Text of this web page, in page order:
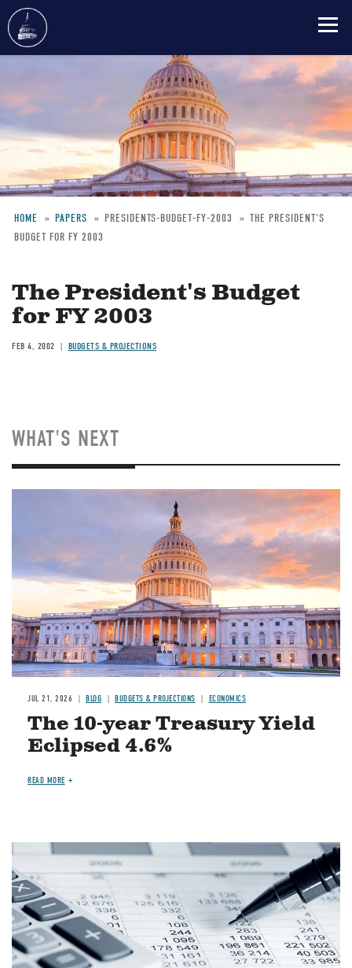
main
Breadcrumb
HOME PAPERS PRESIDENTS-BUDGET-FY-2003
THE PRESIDENT'S
BUDGET FOR FY 2003
The President's Budget
for FY 2003
FEB 4, 2002 BUDGETS & PROJECTIONS
WHAT'S NEXT
JUL 21, 2026 BLOG BUDGETS & PROJECTIONS ECONOMICS
The 10-year Treasury Yield
Eclipsed 4.6%
READ MORE
Image